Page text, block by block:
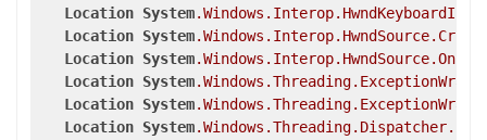
Location System.Windows .Interop
Location System.Windows .Interop.HwndSource
Location System.Windows .Interop.HwndSource
Location System.Windows .Threading
Location System.Windows .Threading
Location System.Windows .Threading.Dispatcher